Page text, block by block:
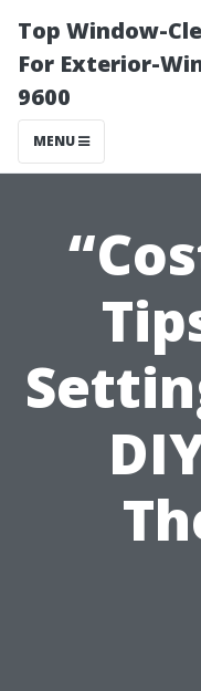
Top Window-
For Exterior-
9600
MENU